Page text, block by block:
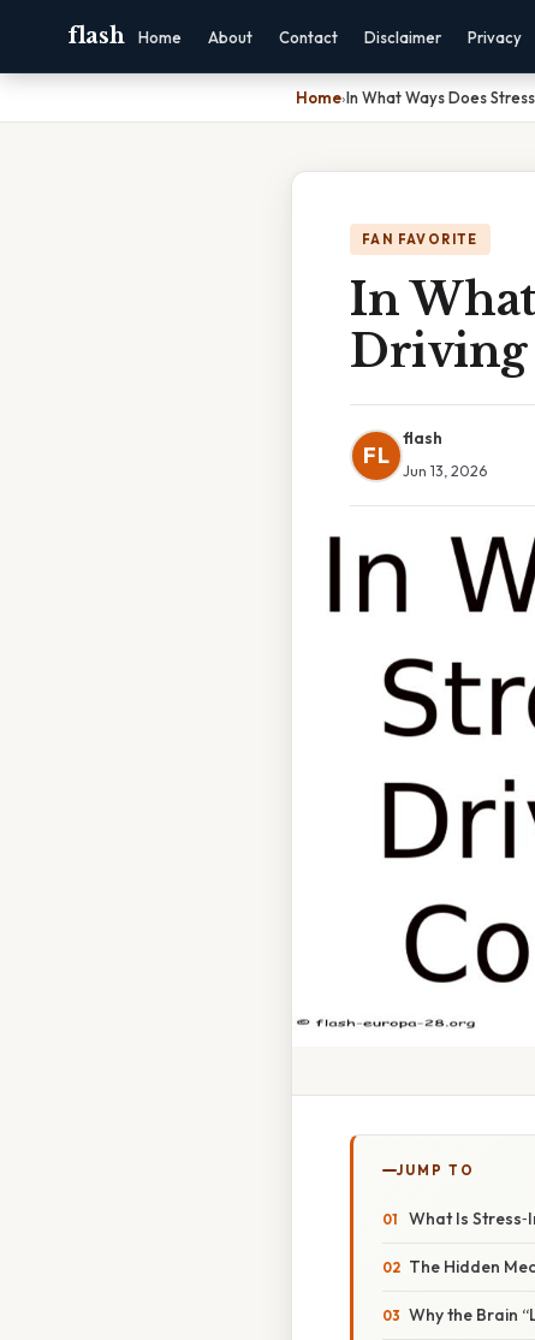
flash Home About Contact Disclaimer Privacy
Home›In What Ways Does
FAN FAVORITE
In What
Driving
FL
flash
Jun 13, 2026
JUMP TO
What Is
The Hidden
Why the Brain